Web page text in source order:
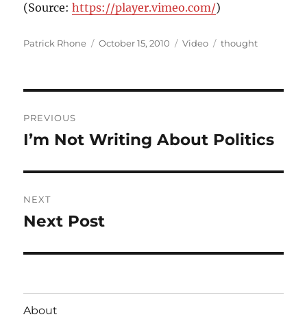
(Source: https://player.vimeo.com/)
Author
Patrick Rhone
Posted
October 15, 2010 Format
Video Categories
thought
navigation
PREVIOUS
Previous
I’m Not Writing About Politics
NEXT
Next
Next Post
About